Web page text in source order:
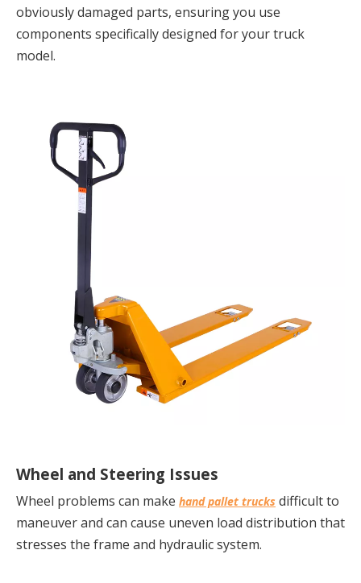
obviously damaged parts, ensuring you use
components specifically designed for your truck
model.
Wheel and Steering Issues
Wheel problems can make hand pallet trucks difficult to
maneuver and can cause uneven load distribution that
stresses the frame and hydraulic system.